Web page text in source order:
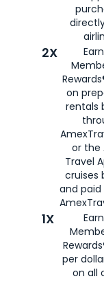
2X
on
rentals
or the
Travel
cruises
and
1X
per
on all